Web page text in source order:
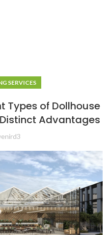
SERVICES
Types of Dollhouse
Advantages